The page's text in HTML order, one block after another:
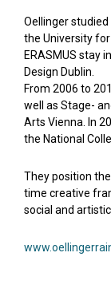
Oellinger
the University
ERASMUS stay
Design Dublin.
From 2006 to
well as Stage-
Arts Vienna. In
the National
They position
time creative
social and